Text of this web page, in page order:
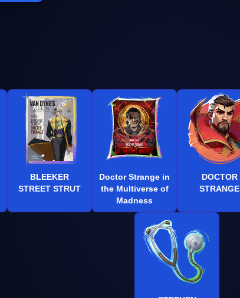
BLEEKER
STREET STRUT
Doctor Strange in
the Multiverse of
Madness
DOCTOR
STRANGE